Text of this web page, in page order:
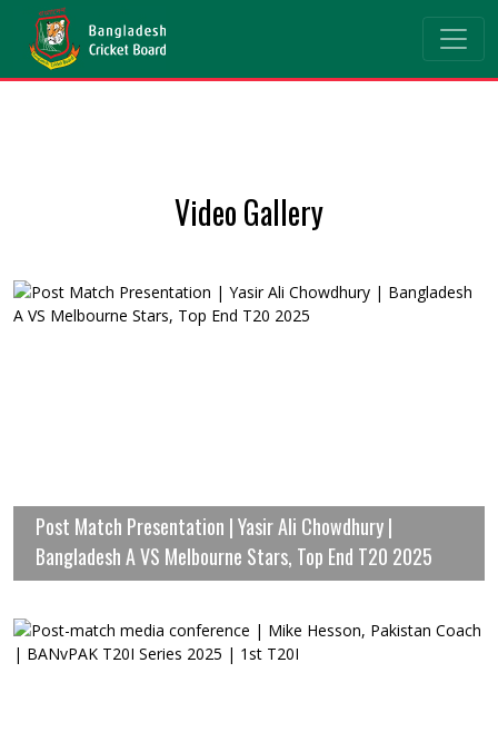
Video Gallery
Post Match Presentation | Yasir Ali Chowdhury |
Bangladesh A VS Melbourne Stars, Top End T20 2025